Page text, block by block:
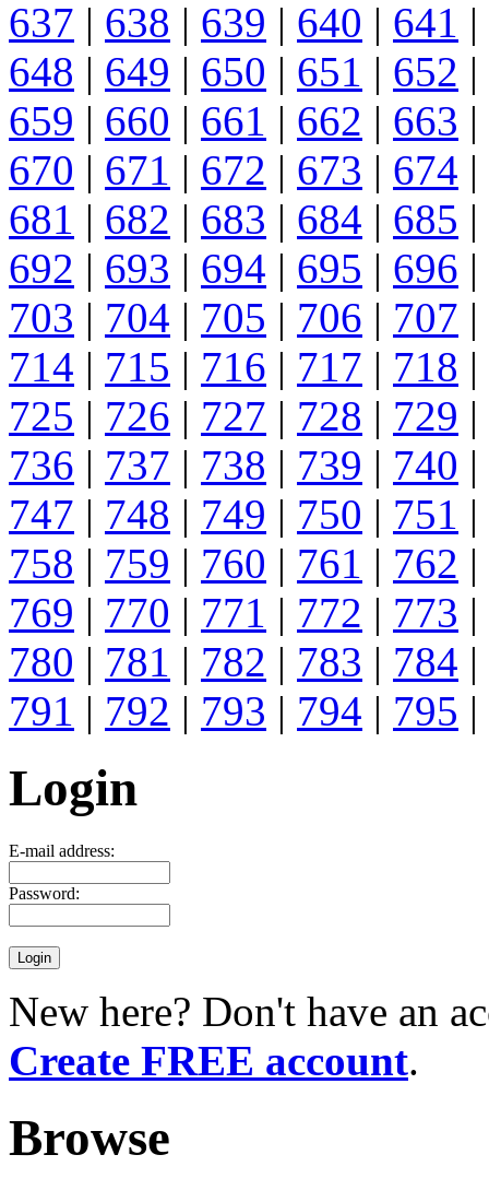
637 | 638 | 639 | 640 | 641 |
648 | 649 | 650 | 651 | 652 |
659 | 660 | 661 | 662 | 663 |
670 | 671 | 672 | 673 | 674 |
681 | 682 | 683 | 684 | 685 |
692 | 693 | 694 | 695 | 696 |
703 | 704 | 705 | 706 | 707 |
714 | 715 | 716 | 717 | 718 |
725 | 726 | 727 | 728 | 729 |
736 | 737 | 738 | 739 | 740 |
747 | 748 | 749 | 750 | 751 |
758 | 759 | 760 | 761 | 762 |
769 | 770 | 771 | 772 | 773 |
780 | 781 | 782 | 783 | 784 |
791 | 792 | 793 | 794 | 795 |
Login
E-mail address:
Password:
New here? Don't have an
Create FREE account.
Browse